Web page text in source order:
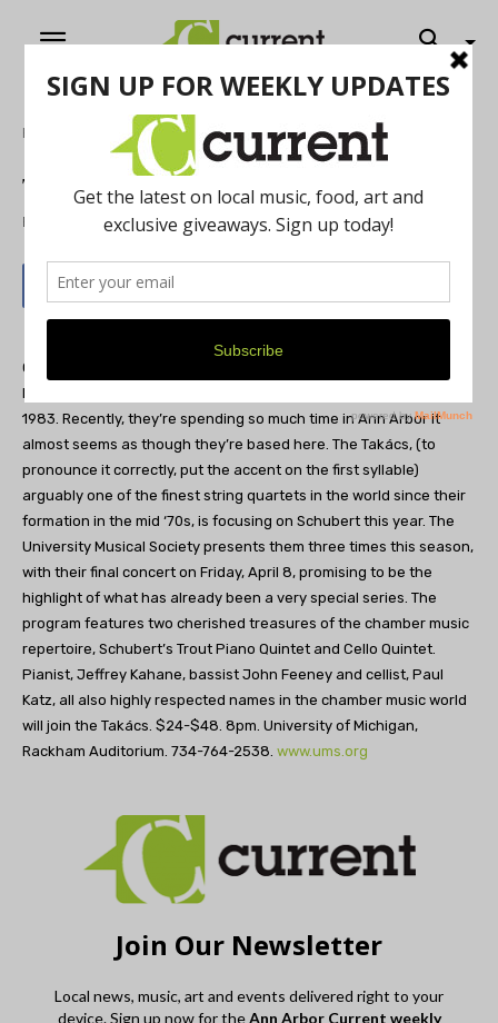
Home
The Takács Quartet
By Sandor Slomovits June 6, 2012
Originally from Budapest, Hungary,
been in residence at the University of Colorado in Boulder since
1983. Recently, they’re spending so much time in Ann Arbor it
almost seems as though they’re based here. The Takács, (to
pronounce it correctly, put the accent on the first syllable)
arguably one of the finest string quartets in the world since their
formation in the mid ‘70s, is focusing on Schubert this year. The
University Musical Society presents them three times this season,
with their final concert on Friday, April 8, promising to be the
highlight of what has already been a very special series. The
program features two cherished treasures of the chamber music
repertoire, Schubert’s Trout Piano Quintet and Cello Quintet.
Pianist, Jeffrey Kahane, bassist John Feeney and cellist, Paul
Katz, all also highly respected names in the chamber music world
will join the Takács. $24-$48. 8pm. University of Michigan,
Rackham Auditorium. 734-764-2538. www.ums.org